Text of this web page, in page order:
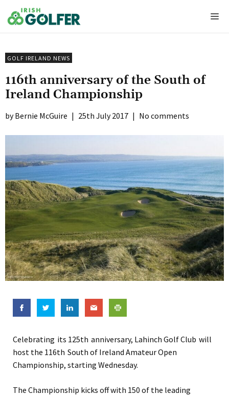
to
content
GOLF IRELAND NEWS
116th anniversary of the South of
Ireland Championship
Bernie McGuire | 25th July 2017 | No comments
Celebrating its 125th anniversary, Lahinch Golf Club will
host the 116th South of Ireland Amateur Open
Championship, starting Wednesday.
The Championship kicks off with 150 of the leading